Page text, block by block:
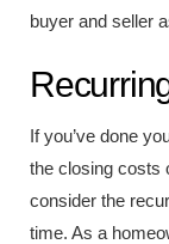
buyer and seller
If you’ve done
the closing costs
consider the
time. As a